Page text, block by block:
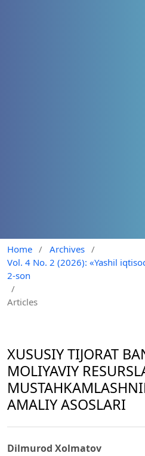
Home / Archives /
Vol. 4 No. 2 (2026): «Yashil
2-son
/
Articles
XUSUSIY TIJORAT
MOLIYAVIY
AMALIY ASOSLARI
Dilmurod Xolmatov